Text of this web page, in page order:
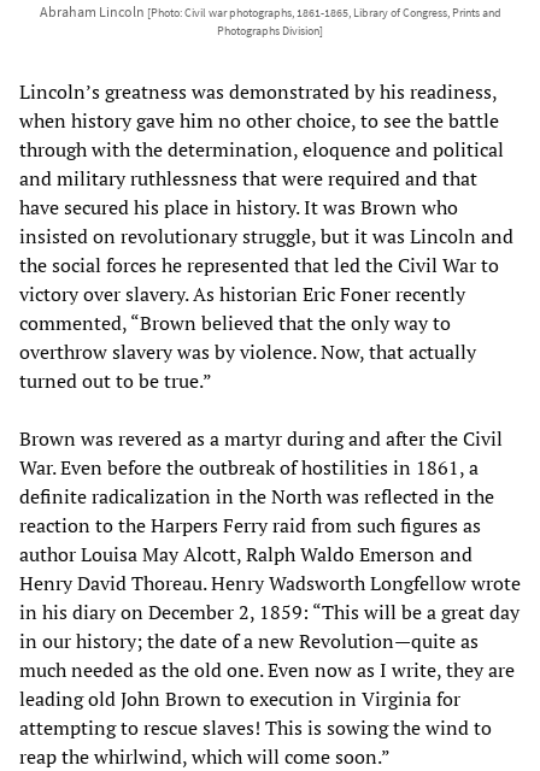
Abraham Lincoln [Photo: Civil war photographs, 1861-1865, Library of Congress, Prints and
Photographs Division]
Lincoln’s greatness was demonstrated by his readiness,
when history gave him no other choice, to see the battle
through with the determination, eloquence and political
and military ruthlessness that were required and that
have secured his place in history. It was Brown who
insisted on revolutionary struggle, but it was Lincoln and
the social forces he represented that led the Civil War to
victory over slavery. As historian Eric Foner recently
commented, “Brown believed that the only way to
overthrow slavery was by violence. Now, that actually
turned out to be true.”
Brown was revered as a martyr during and after the Civil
War. Even before the outbreak of hostilities in 1861, a
definite radicalization in the North was reflected in the
reaction to the Harpers Ferry raid from such figures as
author Louisa May Alcott, Ralph Waldo Emerson and
Henry David Thoreau. Henry Wadsworth Longfellow wrote
in his diary on December 2, 1859: “This will be a great day
in our history; the date of a new Revolution—quite as
much needed as the old one. Even now as I write, they are
leading old John Brown to execution in Virginia for
attempting to rescue slaves! This is sowing the wind to
reap the whirlwind, which will come soon.”